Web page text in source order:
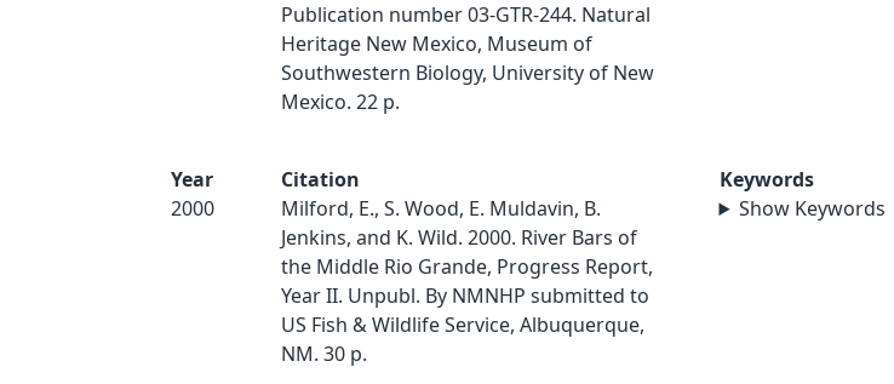
Publication number 03-GTR-244. Natural
Heritage New Mexico, Museum of
Southwestern Biology, University of New
Mexico. 22 p.
Year
2000
Citation
Milford, E., S. Wood, E. Muldavin, B.
Jenkins, and K. Wild. 2000. River Bars of
the Middle Rio Grande, Progress Report,
Year II. Unpubl. By NMNHP submitted to
US Fish & Wildlife Service, Albuquerque,
NM. 30 p.
Keywords
Show Keywords